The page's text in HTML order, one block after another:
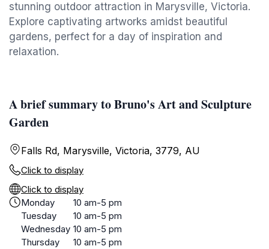
stunning outdoor attraction in Marysville, Victoria.
Explore captivating artworks amidst beautiful
gardens, perfect for a day of inspiration and
relaxation.
A brief summary to Bruno's Art and Sculpture
Garden
Falls Rd, Marysville, Victoria, 3779, AU
Click to display
Click to display
Monday
10 am-5 pm
Tuesday
10 am-5 pm
Wednesday 10 am-5 pm
Thursday
10 am-5 pm